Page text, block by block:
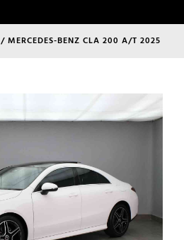
/ MERCEDES-BENZ CLA 200 A/T 2025